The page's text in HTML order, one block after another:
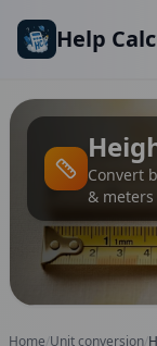
Help
Convert
& meters
Home Unit conversion